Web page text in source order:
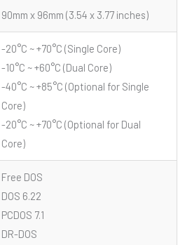
90mm x 96mm (3.54 x 3.77 inches)
-20°C ~ +70°C (Single Core)
-10°C ~ +60°C (Dual Core)
-40°C ~ +85°C (Optional for Single
Core)
-20°C ~ +70°C (Optional for Dual
Core)
Free DOS
DOS 6.22
PCDOS 7.1
DR-DOS